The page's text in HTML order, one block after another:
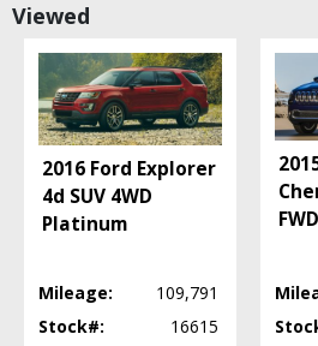
Camera: Backup/Rear View
Daytime Running Lights
Fog Lamps
OnStar
Power Liftgate Release
Power Steering
Power Windows
Seats: Heated
SiriusXM Satellite Radio
Viewed
2016 Ford Explorer
4d SUV 4WD
Platinum
Mileage:
109,791
Stock#:
16615